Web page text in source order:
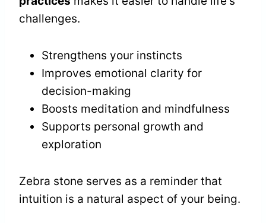
challenges.
Strengthens your instincts
Improves emotional clarity for
decision-making
Boosts meditation and mindfulness
Supports personal growth and
exploration
Zebra stone serves as a reminder that
intuition is a natural aspect of your being.